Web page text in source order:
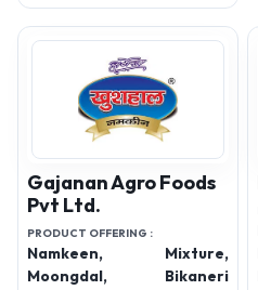
Gajanan Agro Foods
Pvt Ltd.
PRODUCT OFFERING :
Namkeen, Mixture,
Moongdal, Bikaneri